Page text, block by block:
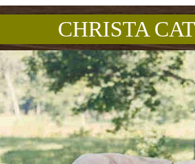
CHRISTA